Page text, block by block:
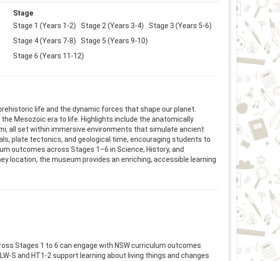
Stage
Stage 1 (Years 1-2)
Stage 2 (Years 3-4)
Stage 3 (Years 5-6)
Stage 4 (Years 7-8)
Stage 5 (Years 9-10)
Stage 6 (Years 11-12)
life and the dynamic forces that shape our planet.
Mesozoic era to life. Highlights include the anatomically
, all set within immersive environments that simulate ancient
plate tectonics, and geological time, encouraging students to
outcomes across Stages 1–6 in Science, History, and
location, the museum provides an enriching, accessible learning
Stages 1 to 6 can engage with NSW curriculum outcomes
S and HT1-2 support learning about living things and changes